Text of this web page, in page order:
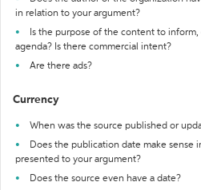
in relation to your argument?
Is the purpose of the content to
agenda? Is there commercial intent?
Are there ads?
Currency
When was the source published or
Does the publication date make sense
presented to your argument?
Does the source even have a date?